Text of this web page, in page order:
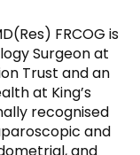
FRCOG is
Surgeon at
Trust and an
at King’s
recognised
and
and